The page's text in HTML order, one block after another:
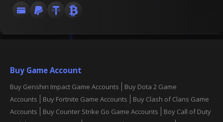
Buy Game Account
Buy Genshin Impact Game Accounts
Buy Dota 2 Game
Accounts
Buy Fortnite Game Accounts
Buy Clash of Clans Game
Accounts
Buy Counter Strike Go Game Accounts
Boy Call of Duty